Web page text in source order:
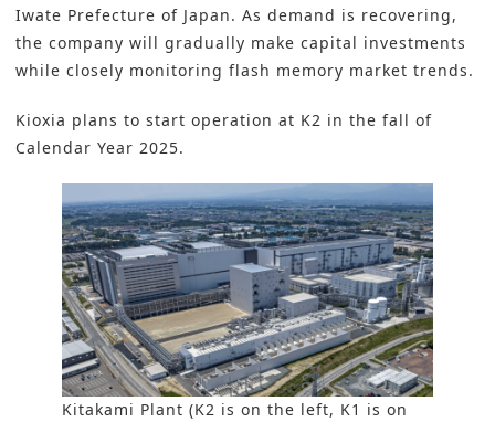
Iwate Prefecture of Japan. As demand is recovering,
the company will gradually make capital investments
while closely monitoring flash memory market trends.
Kioxia plans to start operation at K2 in the fall of
Calendar Year 2025.
Kitakami Plant (K2 is on the left, K1 is on